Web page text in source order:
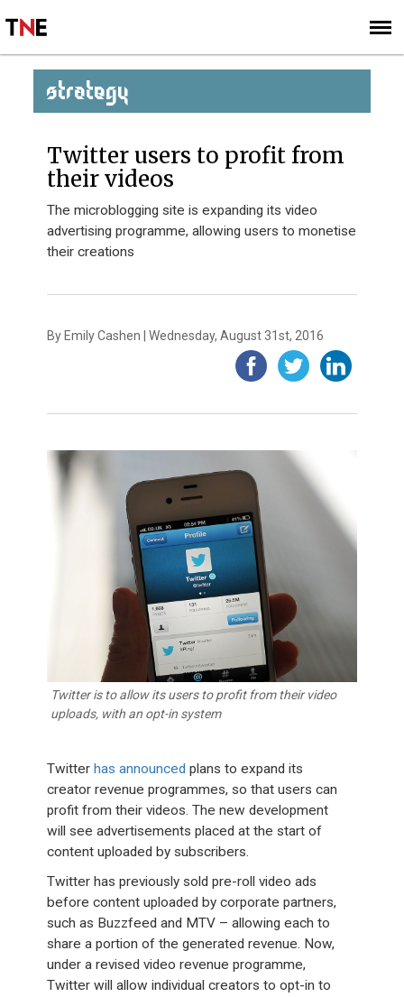
SIGN UP
SUBSCRIBE
STRATEGY
Twitter users to profit from
their videos
The microblogging site is expanding its video
advertising programme, allowing users to monetise
their creations
By Emily Cashen | Wednesday, August 31st, 2016
Twitter is to allow its users to profit from their video
uploads, with an opt-in system
Twitter has announced plans to expand its
creator revenue programmes, so that users can
profit from their videos. The new development
will see advertisements placed at the start of
content uploaded by subscribers.
Twitter has previously sold pre-roll video ads
before content uploaded by corporate partners,
such as Buzzfeed and MTV – allowing each to
share a portion of the generated revenue. Now,
under a revised video revenue programme,
Twitter will allow individual creators to opt-in to